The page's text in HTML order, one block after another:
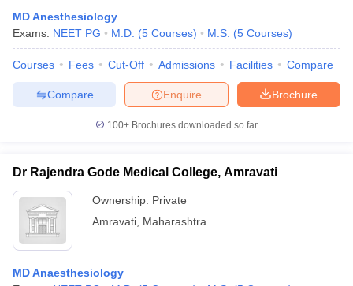
MD Anesthesiology
Exams: NEET PG M.D. (5 Courses) M.S. (5 Courses)
Courses Fees Cut-Off Admissions Facilities Compare
Brochure
Enquire
Compare
100+ Brochures downloaded so far
Dr Rajendra Gode Medical College, Amravati
Ownership: Private
Amravati Maharashtra
MD Anaesthesiology